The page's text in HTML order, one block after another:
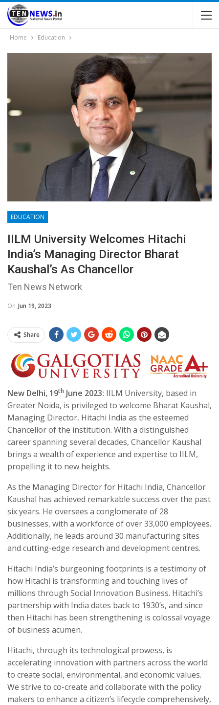
Home Education
EDUCATION
IILM University Welcomes Hitachi
India’s Managing Director Bharat
Kaushal’s As Chancellor
Ten News Network
On Jun 19, 2023
Share
New Delhi, 19th June 2023: IILM University, based in
Greater Noida, is privileged to welcome Bharat Kaushal,
Managing Director, Hitachi India as the esteemed
Chancellor of the institution. With a distinguished
career spanning several decades, Chancellor Kaushal
brings a wealth of experience and expertise to IILM,
propelling it to new heights.
As the Managing Director for Hitachi India, Chancellor
Kaushal has achieved remarkable success over the past
six years. He oversees a conglomerate of 28
businesses, with a workforce of over 33,000 employees.
Additionally, he leads around 30 manufacturing sites
and cutting-edge research and development centres.
Hitachi India’s burgeoning footprints is a testimony of
how Hitachi is transforming and touching lives of
millions through Social Innovation Business. Hitachi’s
partnership with India dates back to 1930’s, and since
then Hitachi has been strengthening is colossal voyage
of business acumen.
Hitachi, through its technological prowess, is
accelerating innovation with partners across the world
to create social, environmental, and economic values.
We strive to co-create and collaborate with the policy
makers to enhance a citizen’s lifecycle comprehensively,